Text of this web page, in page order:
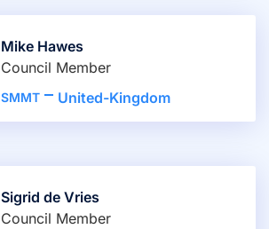
Mike Hawes
Council Member
SMMT United-Kingdom
Sigrid de Vries
Council Member